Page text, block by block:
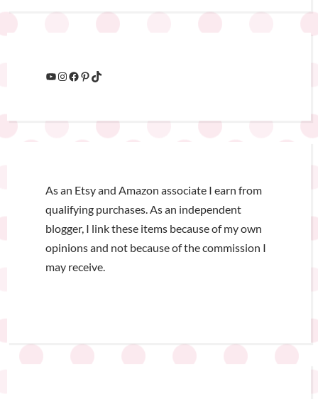
As an Etsy and Amazon associate I earn from
qualifying purchases. As an independent
blogger, I link these items because of my own
opinions and not because of the commission I
may receive.